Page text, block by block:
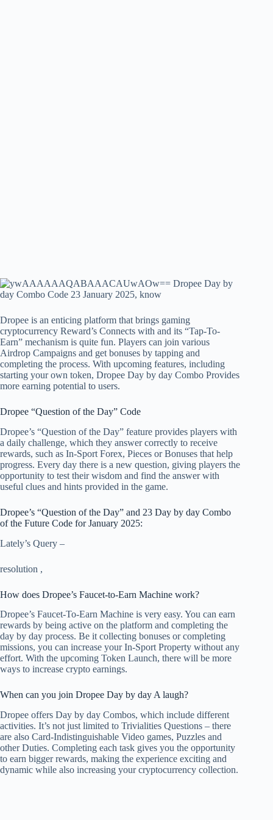
Dropee is an enticing platform that brings gaming
cryptocurrency Reward’s Connects with and its “Tap-To-
Earn” mechanism is quite fun. Players can join various
Airdrop Campaigns and get bonuses by tapping and
completing the process. With upcoming features, including
starting your own token, Dropee Day by day Combo Provides
more earning potential to users.
Dropee “Question of the Day” Code
Dropee’s “Question of the Day” feature provides players with
a daily challenge, which they answer correctly to receive
rewards, such as In-Sport Forex, Pieces or Bonuses that help
progress. Every day there is a new question, giving players the
opportunity to test their wisdom and find the answer with
useful clues and hints provided in the game.
Dropee’s “Question of the Day” and 23 Day by day Combo
of the Future Code for January 2025:
Lately’s Query –
resolution ,
How does Dropee’s Faucet-to-Earn Machine work?
Dropee’s Faucet-To-Earn Machine is very easy. You can earn
rewards by being active on the platform and completing the
day by day process. Be it collecting bonuses or completing
missions, you can increase your In-Sport Property without any
effort. With the upcoming Token Launch, there will be more
ways to increase crypto earnings.
When can you join Dropee Day by day A laugh?
Dropee offers Day by day Combos, which include different
activities. It’s not just limited to Trivialities Questions – there
are also Card-Indistinguishable Video games, Puzzles and
other Duties. Completing each task gives you the opportunity
to earn bigger rewards, making the experience exciting and
dynamic while also increasing your cryptocurrency collection.